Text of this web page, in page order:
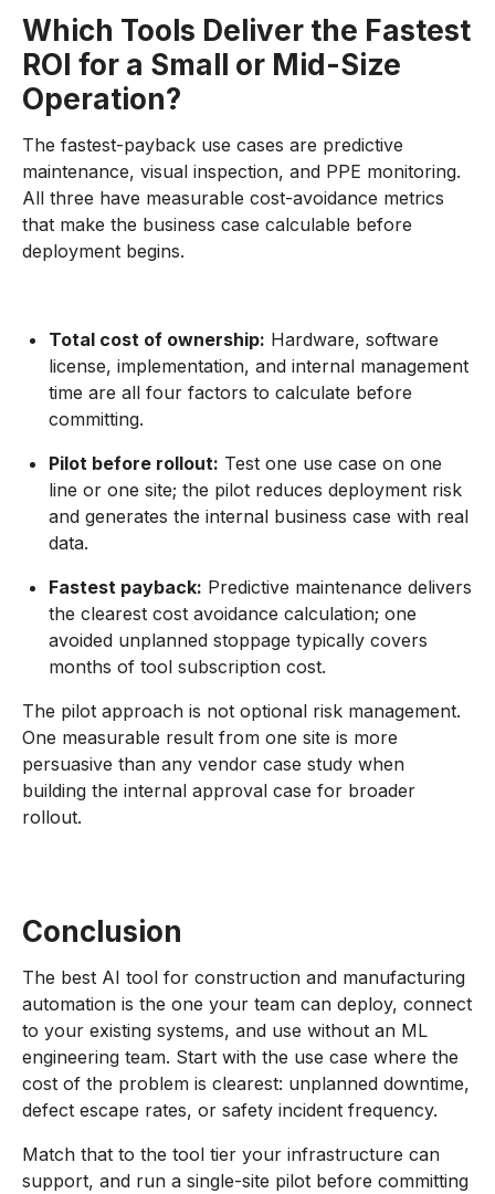
Which Tools Deliver the Fastest
ROI for a Small or Mid-Size
Operation?
The fastest-payback use cases are predictive
maintenance, visual inspection, and PPE monitoring.
All three have measurable cost-avoidance metrics
that make the business case calculable before
deployment begins.
Total cost of ownership: Hardware, software
license, implementation, and internal management
time are all four factors to calculate before
committing.
Pilot before rollout: Test one use case on one
line or one site; the pilot reduces deployment risk
and generates the internal business case with real
data.
Fastest payback: Predictive maintenance delivers
the clearest cost avoidance calculation; one
avoided unplanned stoppage typically covers
months of tool subscription cost.
The pilot approach is not optional risk management.
One measurable result from one site is more
persuasive than any vendor case study when
building the internal approval case for broader
rollout.
Conclusion
The best AI tool for construction and manufacturing
automation is the one your team can deploy, connect
to your existing systems, and use without an ML
engineering team. Start with the use case where the
cost of the problem is clearest: unplanned downtime,
defect escape rates, or safety incident frequency.
Match that to the tool tier your infrastructure can
support, and run a single-site pilot before committing